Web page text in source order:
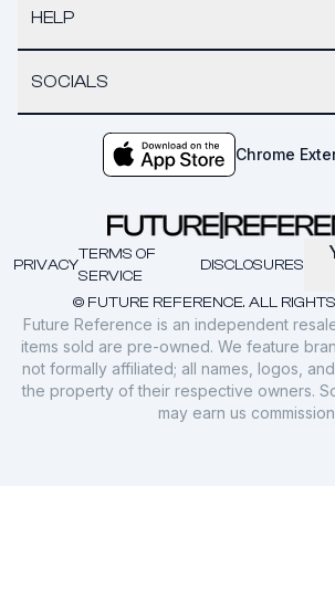
HELP
SOCIALS
Chrome
© FUTURE REFERENCE. ALL
PRIVACY
TERMS OF
SERVICE
DISCLOSURES
Future Reference is an independent
items sold are pre-owned. We feature
not formally affiliated; all names, logos,
the property of their respective owners.
may earn us